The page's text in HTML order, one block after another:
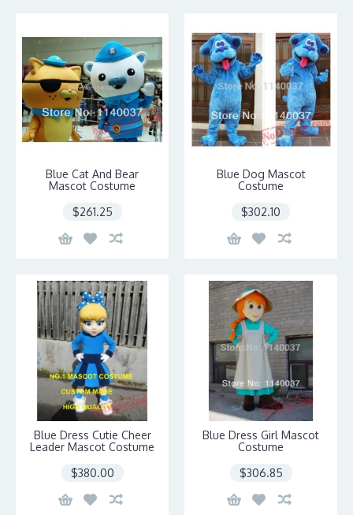
Blue Cat And Bear
Mascot Costume
$261.25
Blue Dog Mascot
Costume
$302.10
Blue Dress Cutie Cheer
Leader Mascot Costume
$380.00
Blue Dress Girl Mascot
Costume
$306.85